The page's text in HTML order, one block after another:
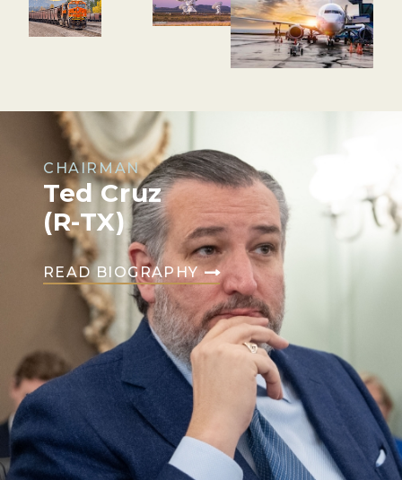
CHAIRMAN
Ted Cruz
(R-TX)
READ BIOGRAPHY